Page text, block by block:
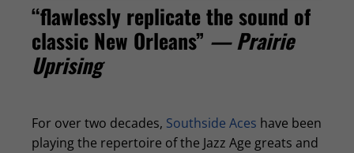
“flawlessly replicate the sound of
classic New Orleans” — Prairie
Uprising
For over two decades, Southside Aces have been
playing the repertoire of the Jazz Age greats and